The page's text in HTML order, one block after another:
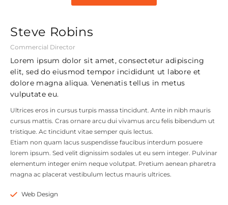
Steve Robins
Commercial Director
Lorem ipsum dolor sit amet, consectetur adipiscing
elit, sed do eiusmod tempor incididunt ut labore et
dolore magna aliqua. Venenatis tellus in metus
vulputate eu.
Ultrices eros in cursus turpis massa tincidunt. Ante in nibh mauris
cursus mattis. Cras ornare arcu dui vivamus arcu felis bibendum ut
tristique. Ac tincidunt vitae semper quis lectus.
Etiam non quam lacus suspendisse faucibus interdum posuere
lorem ipsum. Sed velit dignissim sodales ut eu sem integer. Pulvinar
elementum integer enim neque volutpat. Pretium aenean pharetra
magna ac placerat vestibulum lectus mauris ultrices.
Web Design